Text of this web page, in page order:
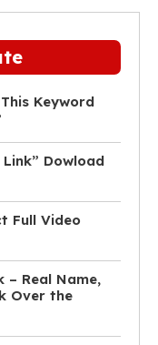
Keyword
Dowload
Full Video
– Real Name,
Over the